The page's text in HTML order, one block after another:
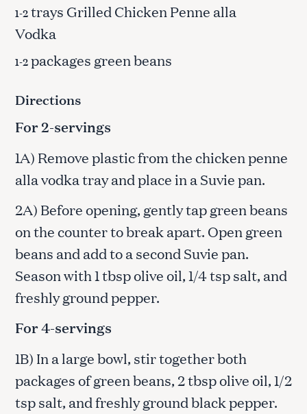
1-2trays Grilled Chicken Penne alla
Vodka
1-2packages green beans
Directions
For 2-servings
1A) Remove plastic from the chicken penne
alla vodka tray and place in a Suvie pan.
2A) Before opening, gently tap green beans
on the counter to break apart. Open green
beans and add to a second Suvie pan.
Season with 1 tbsp olive oil, 1/4 tsp salt, and
freshly ground pepper.
For 4-servings
1B) In a large bowl, stir together both
packages of green beans, 2 tbsp olive oil, 1/2
tsp salt, and freshly ground black pepper.